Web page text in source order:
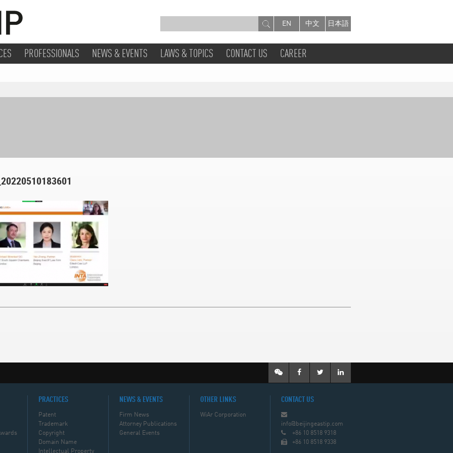
EN 中文 日本語
PROFESSIONALS NEWS & EVENTS LAWS & TOPICS CONTACT US CAREER
PRACTICES
Patent
Trademark
Copyright
Domain Name
Intellectual Property
NEWS & EVENTS
Firm News
Attorney Publications
General Events
OTHER LINKS
WiAr Corporation
CONTACT US
info@beijingeastip.com
+86 10 8518 9318
+86 10 8518 9338